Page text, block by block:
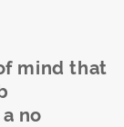
mind that
no